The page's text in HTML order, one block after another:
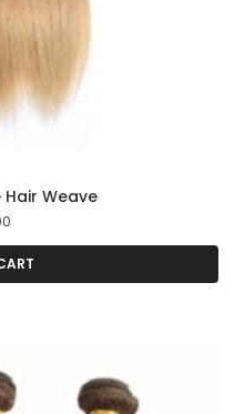
Weave